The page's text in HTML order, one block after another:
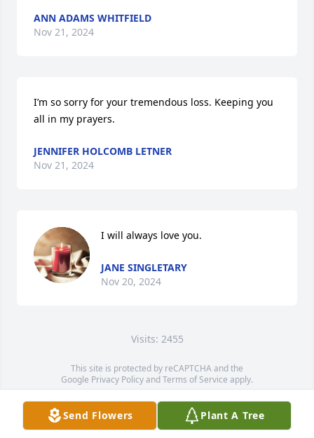
Send Flowers Plant A Tree
ANN ADAMS WHITFIELD
Nov 21, 2024
I’m so sorry for your tremendous loss. Keeping you
all in my prayers.
JENNIFER HOLCOMB LETNER
Nov 21, 2024
I will always love you.
JANE SINGLETARY
Nov 20, 2024
Visits: 2455
This site is protected by reCAPTCHA and the
Google Privacy PolicyandTerms of Service apply.
Service map data ©OpenStreetMapcontributors